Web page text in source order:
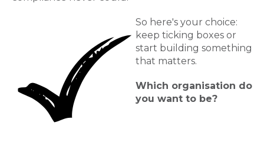
So here's your choice:
keep ticking boxes or
start building something
that matters.
Which organisation do
you want to be?